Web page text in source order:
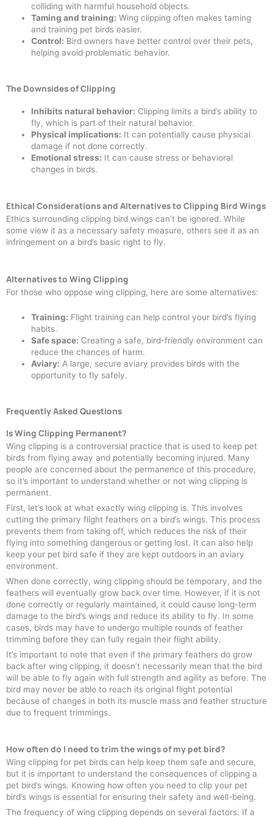
colliding with harmful household objects.
Taming and training: Wing clipping often makes taming
and training pet birds easier.
Control: Bird owners have better control over their pets,
helping avoid problematic behavior.
The Downsides of Clipping
Inhibits natural behavior: Clipping limits a bird’s ability to
fly, which is part of their natural behavior.
Physical implications: It can potentially cause physical
damage if not done correctly.
Emotional stress: It can cause stress or behavioral
changes in birds.
Ethical Considerations and Alternatives to Clipping Bird Wings
Ethics surrounding clipping bird wings can’t be ignored. While
some view it as a necessary safety measure, others see it as an
infringement on a bird’s basic right to fly.
Alternatives to Wing Clipping
For those who oppose wing clipping, here are some alternatives:
Training: Flight training can help control your bird’s flying
habits.
Safe space: Creating a safe, bird-friendly environment can
reduce the chances of harm.
Aviary: A large, secure aviary provides birds with the
opportunity to fly safely.
Frequently Asked Questions
Is Wing Clipping Permanent?
Wing clipping is a controversial practice that is used to keep pet
birds from flying away and potentially becoming injured. Many
people are concerned about the permanence of this procedure,
so it’s important to understand whether or not wing clipping is
permanent.
First, let’s look at what exactly wing clipping is. This involves
cutting the primary flight feathers on a bird’s wings. This process
prevents them from taking off, which reduces the risk of their
flying into something dangerous or getting lost. It can also help
keep your pet bird safe if they are kept outdoors in an aviary
environment.
When done correctly, wing clipping should be temporary, and the
feathers will eventually grow back over time. However, if it is not
done correctly or regularly maintained, it could cause long-term
damage to the bird’s wings and reduce its ability to fly. In some
cases, birds may have to undergo multiple rounds of feather
trimming before they can fully regain their flight ability.
It’s important to note that even if the primary feathers do grow
back after wing clipping, it doesn’t necessarily mean that the bird
will be able to fly again with full strength and agility as before. The
bird may never be able to reach its original flight potential
because of changes in both its muscle mass and feather structure
due to frequent trimmings.
How often do I need to trim the wings of my pet bird?
Wing clipping for pet birds can help keep them safe and secure,
but it is important to understand the consequences of clipping a
pet bird’s wings. Knowing how often you need to clip your pet
bird’s wings is essential for ensuring their safety and well-being.
The frequency of wing clipping depends on several factors. If a